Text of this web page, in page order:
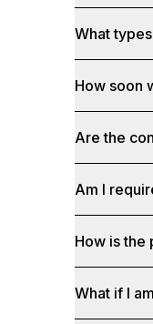
What
How soon
Are the
Am I
How is the
What if I